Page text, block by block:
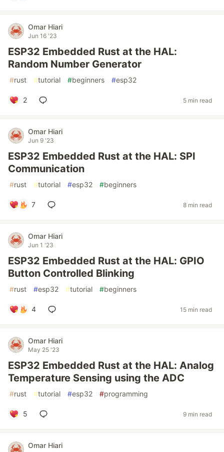
Omar Hiari
Jun 16 '23
ESP32 Embedded Rust at the HAL:
Random Number Generator
#rust #tutorial #beginners #esp32
2 5 min read
Omar Hiari
Jun 9 '23
ESP32 Embedded Rust at the HAL: SPI
Communication
#rust #tutorial #esp32 #beginners
7 8 min read
Omar Hiari
Jun 1 '23
ESP32 Embedded Rust at the HAL: GPIO
Button Controlled Blinking
#rust #esp32 #tutorial #beginners
4 15 min read
Omar Hiari
May 25 '23
ESP32 Embedded Rust at the HAL: Analog
Temperature Sensing using the ADC
#rust #tutorial #esp32 #programming
5 9 min read
Omar Hiari